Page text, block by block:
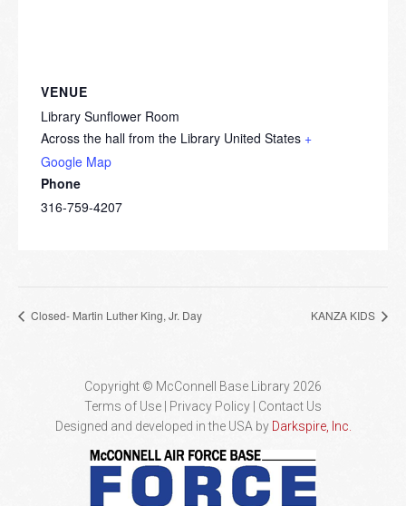
VENUE
Library Sunflower Room
Across the hall from the Library United States +
Google Map
Phone
316-759-4207
Closed- Martin Luther King, Jr. Day KANZA KIDS
Copyright © McConnell Base Library 2026
Terms of Use | Privacy Policy
Contact Us
Designed and developed in the USA by Darkspire, Inc.